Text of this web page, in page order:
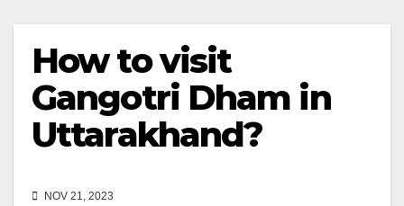
How to visit
Gangotri Dham in
Uttarakhand?
NOV 21, 2023